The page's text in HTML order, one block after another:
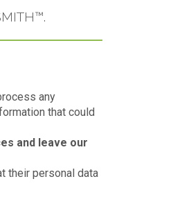
any
that could
and leave our
their personal data